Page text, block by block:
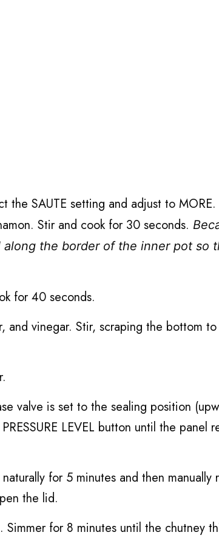
the SAUTE setting and adjust to
Stir and cook for 30 seconds.
the border of the inner pot so
for 40 seconds.
vinegar. Stir, scraping the bottom to
valve is set to the sealing position
LEVEL button until the panel
for 5 minutes and then manually
the lid.
for 8 minutes until the chutney